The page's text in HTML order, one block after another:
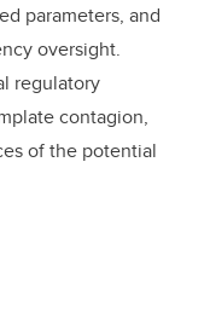
parameters, and
oversight.
regulatory
contagion,
of the potential